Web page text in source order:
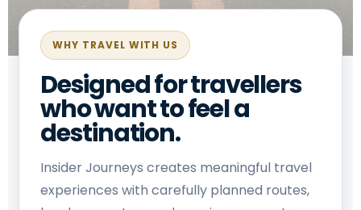
WHY TRAVEL WITH US
Designed for travellers
who want to feel a
destination.
Insider Journeys creates meaningful travel
experiences with carefully planned routes,